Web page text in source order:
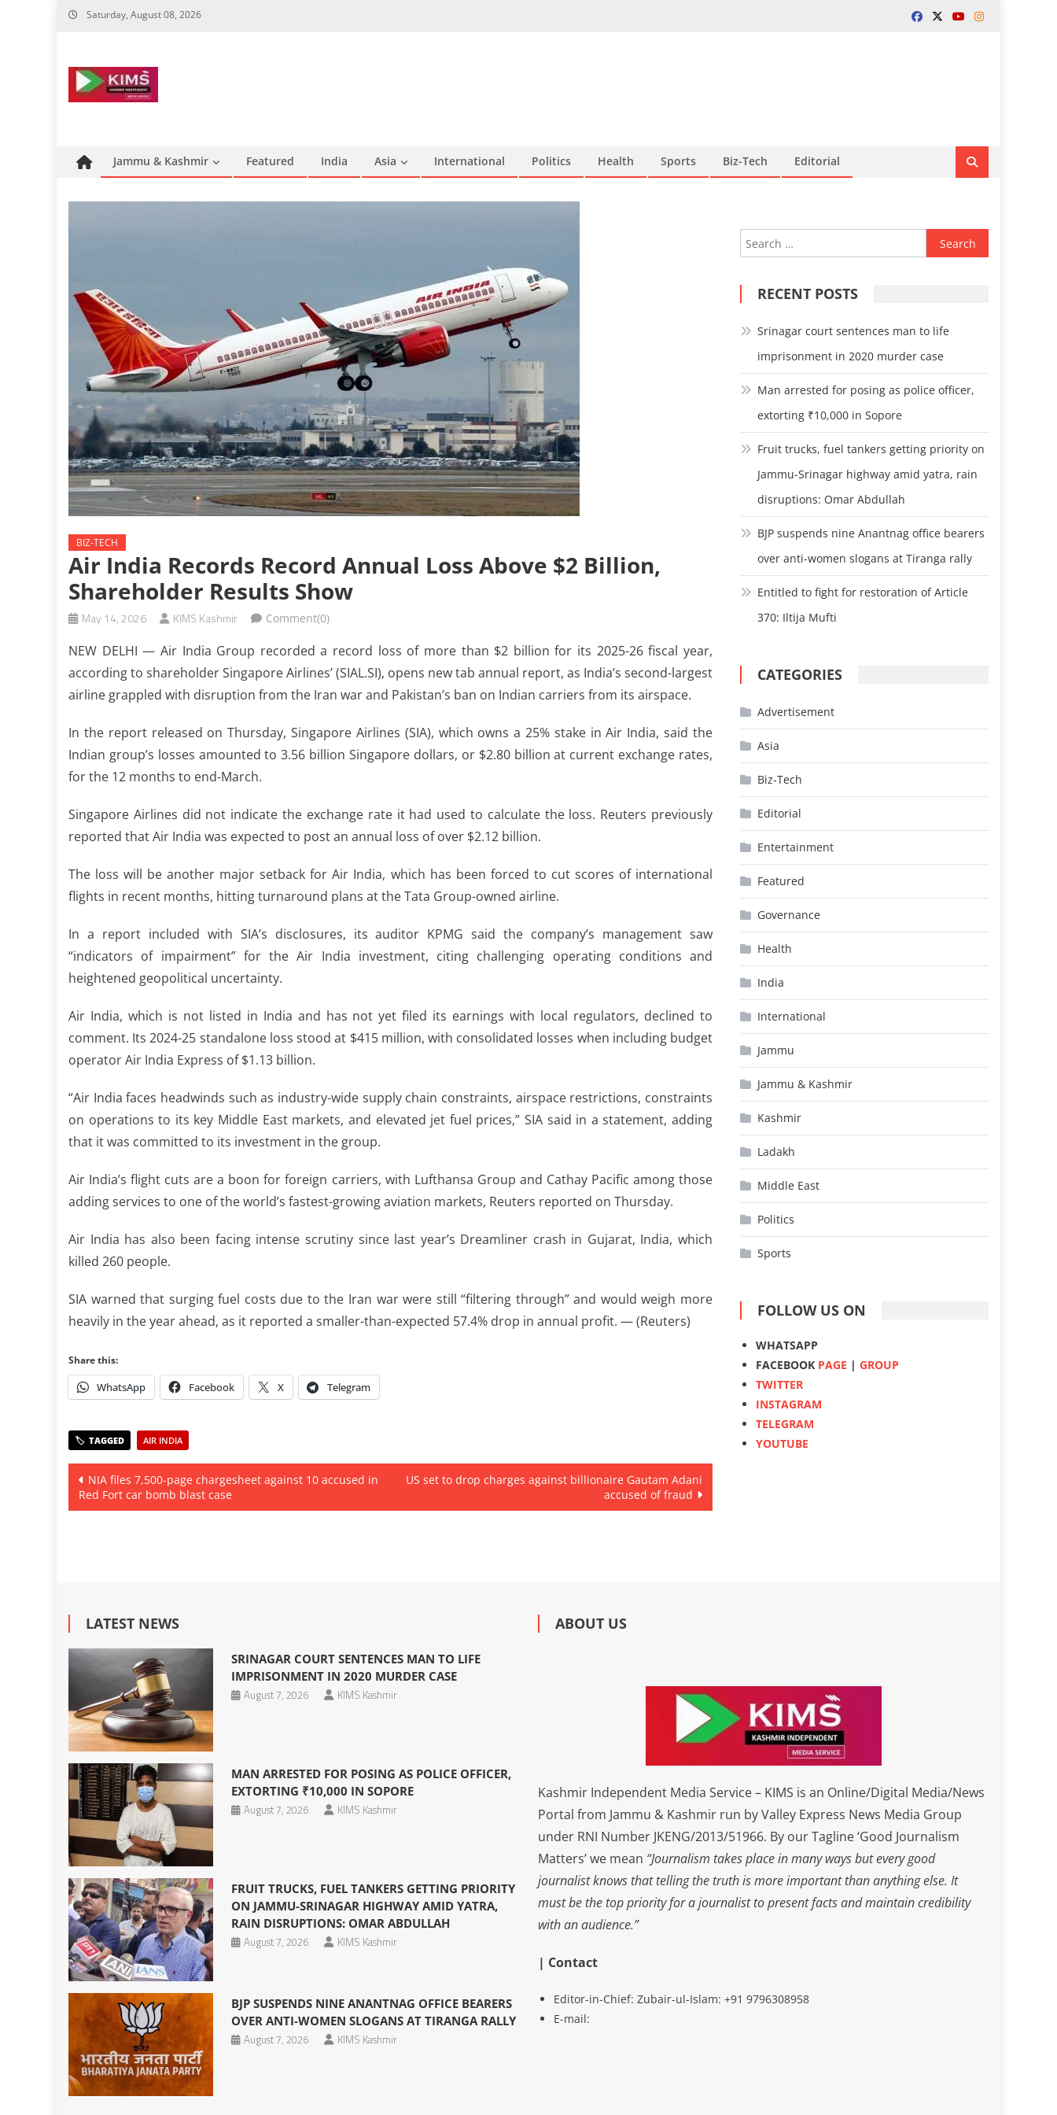
Skip
Saturday, August 08, 2026
Jammu & Kashmir Featured India Asia International Politics Health Sports Biz-Tech Editorial
BIZ-TECH
Air India Records Record Annual Loss Above $2 Billion,
Shareholder Results Show
May 14, 2026 KIMS Kashmir Comment(0)
NEW DELHI — Air India Group recorded a record loss of more than $2 billion for its 2025-26 fiscal year,
according to shareholder Singapore Airlines’ (SIAL.SI), opens new tab annual report, as India’s second-largest
airline grappled with disruption from the Iran war and ​Pakistan’s ban on Indian carriers from its airspace.
In the report released on Thursday, Singapore Airlines (SIA), ​which owns a 25% stake in Air India, said the
Indian group’s ⁠losses amounted to 3.56 billion Singapore dollars, or $2.80 billion at current exchange rates,
for the 12 ​months to end-March.
Singapore Airlines did not indicate the exchange rate it had used to calculate the ​loss. Reuters previously
reported that Air India was expected to post an annual loss of over $2.12 billion.
The loss will be another major setback for Air India, which has been forced to cut scores of international
flights in recent ​months, hitting turnaround plans at the Tata Group-owned airline.
In a report included with SIA’s disclosures, its ​auditor KPMG said the company’s management saw
“indicators of impairment” for the Air India investment, citing challenging operating conditions and
‌heightened ⁠geopolitical uncertainty.
Air India, which is not listed in India and has not yet filed its earnings with local regulators, declined to
comment. Its 2024-25 standalone loss stood at $415 million, with consolidated losses when including budget
operator Air India Express of $1.13 billion.
“Air India faces headwinds such as industry-wide supply ​chain constraints, airspace restrictions, ​constraints
on operations to ⁠its key Middle East markets, and elevated jet fuel prices,” SIA said in a statement, adding
that it was committed to its investment in ​the group.
Air India’s flight cuts are a boon for foreign carriers, with Lufthansa ​Group and ⁠Cathay Pacific among those
adding services to one of the world’s fastest-growing aviation markets, Reuters reported on Thursday.
Air India has also been facing intense scrutiny since last year’s Dreamliner crash in Gujarat, India, which
⁠killed 260 ​people.
SIA warned that surging fuel costs due to the Iran ​war were still “filtering through” and would weigh more
heavily in the year ahead, as it reported a smaller-than-expected 57.4% drop in ​annual profit. — (Reuters)
Share this:
WhatsApp Facebook X Telegram
AIR INDIA
Post
navigation
NIA files 7,500-page chargesheet against 10 accused in
Red Fort car bomb blast case
US set to drop charges against billionaire Gautam Adani
accused of fraud
Search
for:
RECENT POSTS
Srinagar court sentences man to life
imprisonment in 2020 murder case
Man arrested for posing as police officer,
extorting ₹10,000 in Sopore
Fruit trucks, fuel tankers getting priority on
Jammu-Srinagar highway amid yatra, rain
disruptions: Omar Abdullah
BJP suspends nine Anantnag office bearers
over anti-women slogans at Tiranga rally
Entitled to fight for restoration of Article
370: Iltija Mufti
CATEGORIES
Advertisement
Asia
Biz-Tech
Editorial
Entertainment
Featured
Governance
Health
India
International
Jammu
Jammu & Kashmir
Kashmir
Ladakh
Middle East
Politics
Sports
FOLLOW US ON
WHATSAPP
FACEBOOK PAGE |GROUP
TWITTER
INSTAGRAM
TELEGRAM
YOUTUBE
LATEST NEWS
SRINAGAR COURT SENTENCES MAN TO LIFE
IMPRISONMENT IN 2020 MURDER CASE
August 7, 2026
KIMS Kashmir
MAN ARRESTED FOR POSING AS POLICE OFFICER,
EXTORTING ₹10,000 IN SOPORE
August 7, 2026
KIMS Kashmir
FRUIT TRUCKS, FUEL TANKERS GETTING PRIORITY
ON JAMMU-SRINAGAR HIGHWAY AMID YATRA,
RAIN DISRUPTIONS: OMAR ABDULLAH
August 7, 2026
KIMS Kashmir
BJP SUSPENDS NINE ANANTNAG OFFICE BEARERS
OVER ANTI-WOMEN SLOGANS AT TIRANGA RALLY
August 7, 2026
KIMS Kashmir
ABOUT US
Kashmir Independent Media Service – KIMS is an Online/Digital Media/News
Portal from Jammu & Kashmir run by Valley Express News Media Group
under RNI Number JKENG/2013/51966. By our Tagline ‘Good Journalism
Matters’ we mean “Journalism takes place in many ways but every good
journalist knows that telling the truth is more important than anything else. It
must be the top priority for a journalist to present facts and maintain credibility
with an audience.”
| Contact
Editor-in-Chief: Zubair-ul-Islam: +91 9796308958
E-mail: